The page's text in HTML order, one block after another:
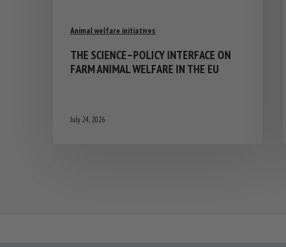
Animal welfare initiatives
THE SCIENCE–POLICY INTERFACE ON
FARM ANIMAL WELFARE IN THE EU
July 24, 2026